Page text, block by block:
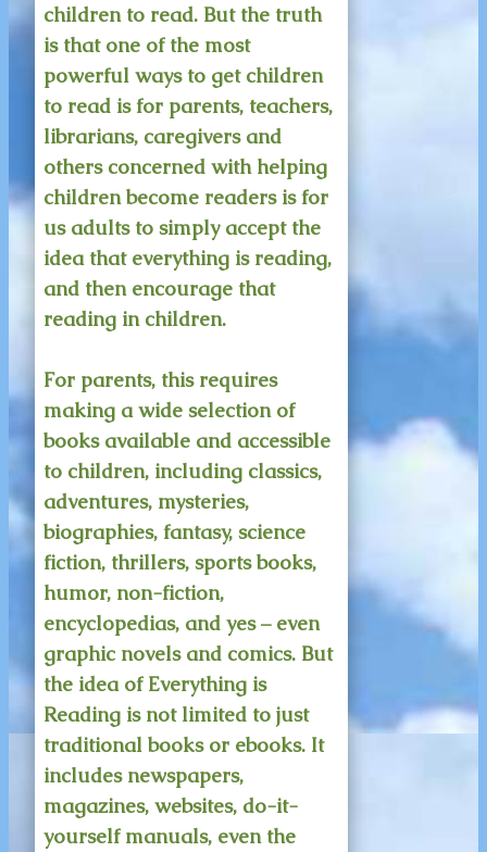
children to read. But the truth
is that one of the most
powerful ways to get children
to read is for parents, teachers,
librarians, caregivers and
others concerned with helping
children become readers is for
us adults to simply accept the
idea that everything is reading,
and then encourage that
reading in children.
For parents, this requires
making a wide selection of
books available and accessible
to children, including classics,
adventures, mysteries,
biographies, fantasy, science
fiction, thrillers, sports books,
humor, non-fiction,
encyclopedias, and yes – even
graphic novels and comics. But
the idea of Everything is
Reading is not limited to just
traditional books or ebooks. It
includes newspapers,
magazines, websites, do-it-
yourself manuals, even the